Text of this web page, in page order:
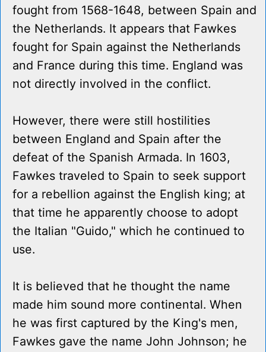
fought from 1568-1648, between Spain and
the Netherlands. It appears that Fawkes
fought for Spain against the Netherlands
and France during this time. England was
not directly involved in the conflict.
However, there were still hostilities
between England and Spain after the
defeat of the Spanish Armada. In 1603,
Fawkes traveled to Spain to seek support
for a rebellion against the English king; at
that time he apparently choose to adopt
the Italian "Guido," which he continued to
use.
It is believed that he thought the name
made him sound more continental. When
he was first captured by the King's men,
Fawkes gave the name John Johnson; he